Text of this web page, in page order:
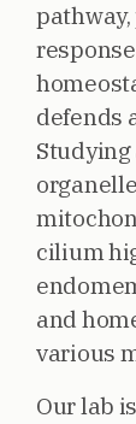
defends
cilium
and
various
Our lab